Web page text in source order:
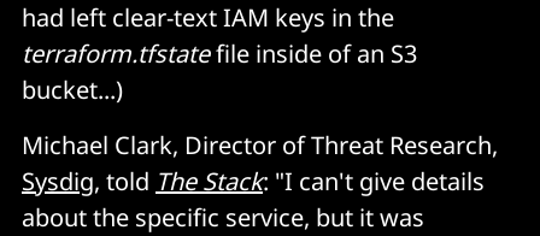
had left clear-text IAM keys in the
terraform.tfstatefile inside of an S3
bucket...)
Michael Clark, Director of Threat Research,
Sysdig, told The Stack: "I can't give details
about the specific service, but it was